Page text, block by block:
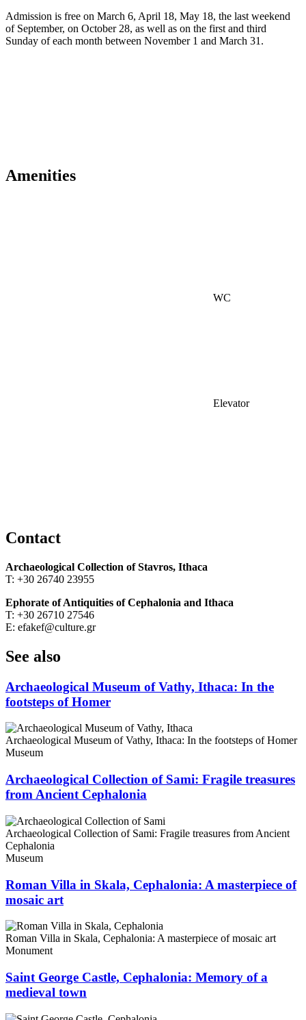
Admission is free on March 6, April 18, May 18, the last weekend
of September, on October 28, as well as on the first and third
Sunday of each month between November 1 and March 31.
Amenities
WC
Elevator
Contact
Archaeological Collection of Stavros, Ithaca
Τ: +30 26740 23955
Ephorate of Antiquities of Cephalonia and Ithaca
Τ: +30 26710 27546
Ε: efakef@culture.gr
See also
Archaeological Museum of Vathy, Ithaca: In the
footsteps of Homer
Archaeological Museum of Vathy, Ithaca: In the footsteps of Homer
Museum
Archaeological Collection of Sami: Fragile treasures
from Ancient Cephalonia
Archaeological Collection of Sami: Fragile treasures from Ancient
Cephalonia
Museum
Roman Villa in Skala, Cephalonia: A masterpiece of
mosaic art
Roman Villa in Skala, Cephalonia: A masterpiece of mosaic art
Monument
Saint George Castle, Cephalonia: Memory of a
medieval town